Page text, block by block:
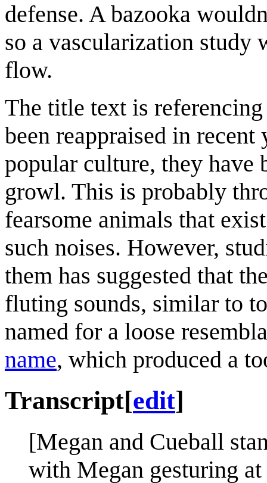
defense. A bazooka
so a vascularization study
flow.
The title text is
been reappraised in
popular culture, they have
growl. This is probably
fearsome animals that
such noises. However,
them has suggested that
fluting sounds, similar to
named for a loose
name, which produced a
Transcript[edit]
[Megan and Cueball
with Megan gesturing